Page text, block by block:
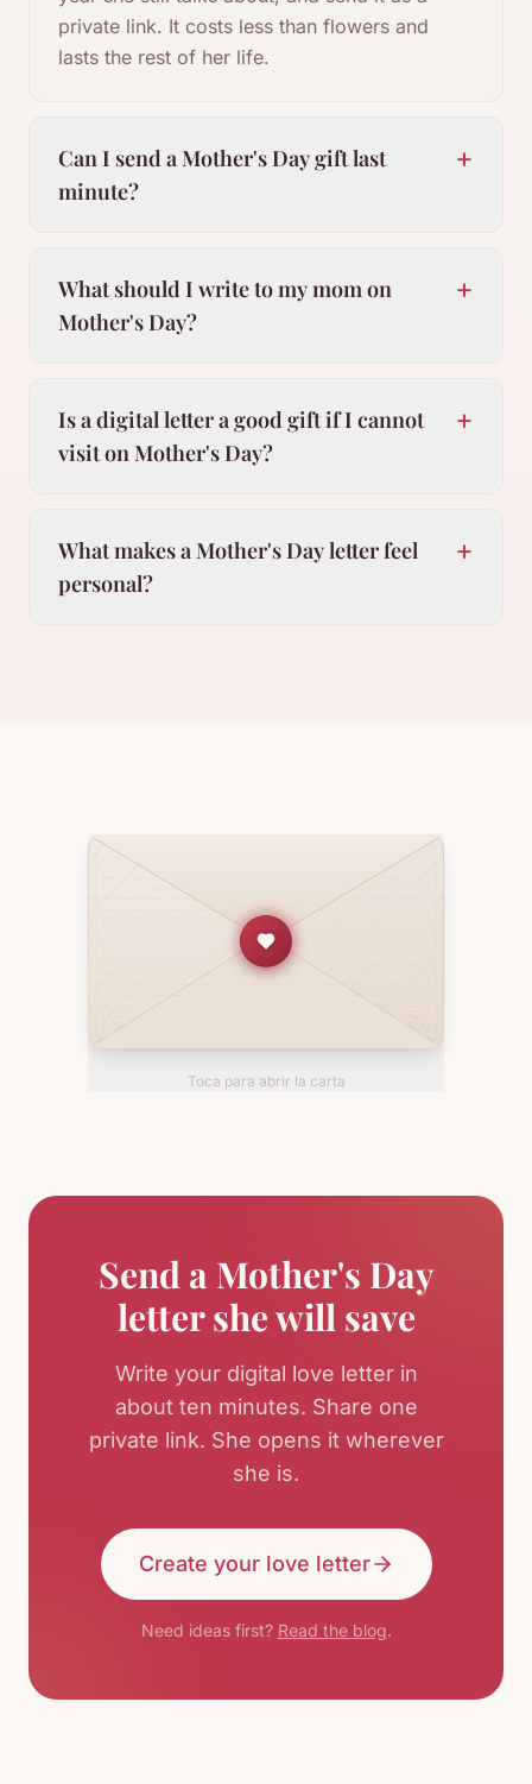
private link. It costs less than flowers and
lasts the rest of her life.
Can I send a Mother's Day gift last
minute?
+
What should I write to my mom on
Mother's Day?
+
Is a digital letter a good gift if I cannot
visit on Mother's Day?
+
What makes a Mother's Day letter feel
personal?
+
Toca para abrir la carta
Send a Mother's Day
letter she will save
Write your digital love letter in
about ten minutes. Share one
private link. She opens it wherever
she is.
Create your love letter
Need ideas first? Read the blog.